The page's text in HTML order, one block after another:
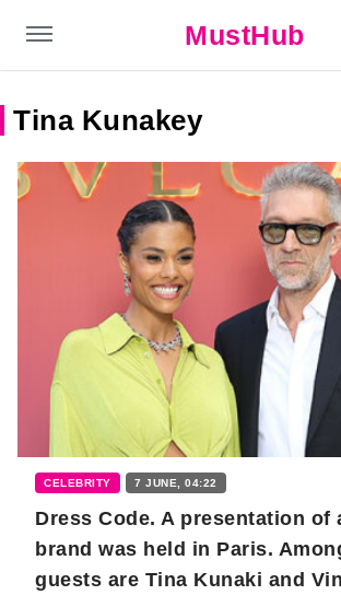
MustHub
Tina Kunakey
CELEBRITY 7 JUNE, 04:22
Dress Code. A presentation of
brand was held in Paris.
guests are Tina Kunaki and